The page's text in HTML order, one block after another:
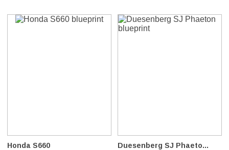
Honda S660 Duesenberg SJ Phaeto...